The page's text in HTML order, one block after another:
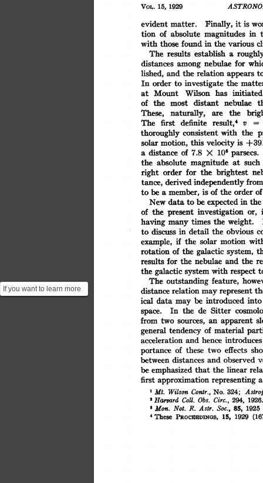
If you want to learn more
about the Hubble
evident matter. Finally, it is
tion of absolute magnitudes in
with those found in the various
The results establish a
distances among nebulae for
lished, and the relation appears to
In order to investigate the
at Mount Wilson has initiated
of the most distant nebulae
These, naturally, are the
The first definite result,4 v =
thoroughly consistent with the
solar motion, this velocity is
a distance of 7.8 X 106 parsecs.
the absolute magnitude at such
right order for the brightest
tance, derivedindependently from
to be a member, is of the order of
New data to be expected in the
of the present investigation or,
having many times the weight.
to discuss in detail the obvious
example, if the solar motion
rotation of the galactic system,
results for the nebulae and the
the galacticsystem with respect
The outstanding feature,
distance relation may represent
ical data may be introduced into
space. In the de Sitter
from two sources, an apparent
general tendency of material
acceleration and hence introduces
portance of these two effects
between distances and observed
be emphasized that the linear
first approximation representing a
Mt. Wilson Contr., No. 324;
2Harvard Coll. Obs. Circ., 294, 1926.
'Mon. Not. R. Astr. Soc., 85, 1925
' hese PROCUDINGS, 15, 1929
Vow. 15, 1929